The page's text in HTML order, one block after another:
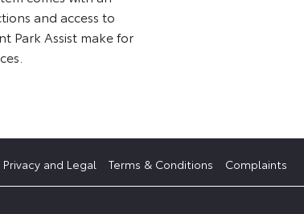
and access to
Park Assist make for
Privacy and Legal Terms & Conditions Complaints